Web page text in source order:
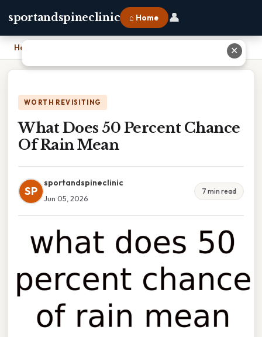
sportandspineclinic ⌂ Home 👤
Home
WORTH REVISITING
What Does 50 Percent Chance
Of Rain Mean
SP
sportandspineclinic
Jun 05, 2026
7 min read
✕